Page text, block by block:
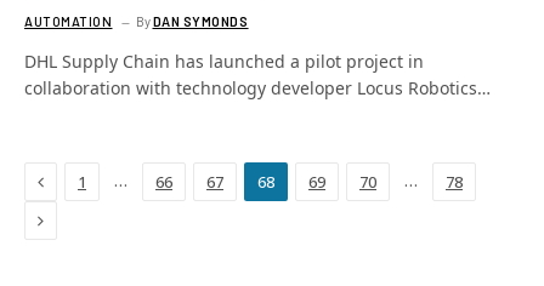
AUTOMATION ByDAN SYMONDS
DHL Supply Chain has launched a pilot project in
collaboration with technology developer Locus Robotics…
Previous
1 … 66 67 68 69 70 … 78
Next